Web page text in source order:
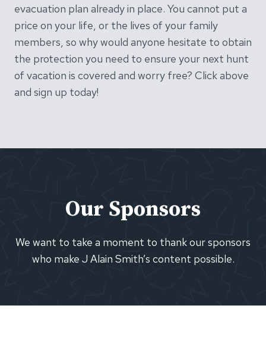
evacuation plan already in place. You cannot put a
price on your life, or the lives of your family
members, so why would anyone hesitate to obtain
the protection you need to ensure your next hunt
of vacation is covered and worry free? Click above
and sign up today!
Our Sponsors
We want to take a moment to thank our sponsors
who make J Alain Smith’s content possible.